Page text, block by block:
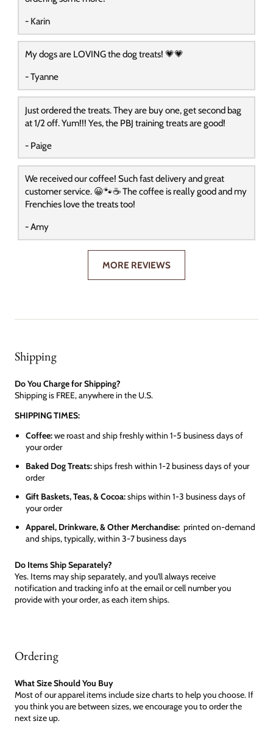
- Karin
My dogs are LOVING the dog treats! 💗💗
- Tyanne
Just ordered the treats. They are buy one, get second bag
at 1/2 off. Yum!!! Yes, the PBJ training treats are good!
- Paige
We received our coffee! Such fast delivery and great
customer service. 😀🐾☕️ The coffee is really good and my
Frenchies love the treats too!
- Amy
MORE REVIEWS
Shipping
Do You Charge for Shipping?
Shipping is FREE, anywhere in the U.S.
SHIPPING TIMES:
Coffee:we roast and ship freshly within 1-5 business days of
your order
Baked Dog Treats:ships fresh within 1-2 business days of your
order
Gift Baskets, Teas, & Cocoa:ships within 1-3 business days of
your order
Apparel, Drinkware, & Other Merchandise: printed on-demand
and ships, typically, within 3-7 business days
Do Items Ship Separately?
Yes. Items may ship separately, and you'll always receive
notification and tracking info at the email or cell number you
provide with your order, as each item ships.
Ordering
What Size Should You Buy
Most of our apparel items include size charts to help you choose. If
you think you are between sizes, we encourage you to order the
next size up.